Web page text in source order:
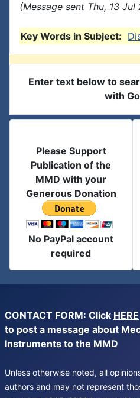
(Message sent Thu, 13
Key Words in Subject:
Enter text below to
with
Please Support
Publication of the
MMD with your
Generous Donation
No PayPal account
required
CONTACT FORM: Click HERE
to post a message about
Instruments to the MMD
Unless otherwise noted, all
authors and may not represent